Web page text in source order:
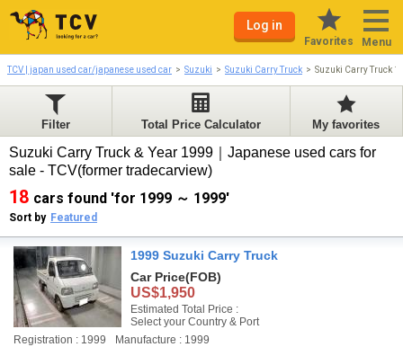
Log in
Favorites Menu
TCV | japan used car/japanese used car Suzuki Suzuki Carry Truck Suzuki Carry Truck
Filter Total Price Calculator My favorites
Suzuki Carry Truck & Year 1999｜Japanese used cars for
sale - TCV(former tradecarview)
18 cars found 'for 1999 ～ 1999'
Sort by Featured
1999 Suzuki Carry Truck
Car Price(FOB)
US$1,950
Estimated Total Price :
Select your Country & Port
Registration : 1999
Manufacture : 1999